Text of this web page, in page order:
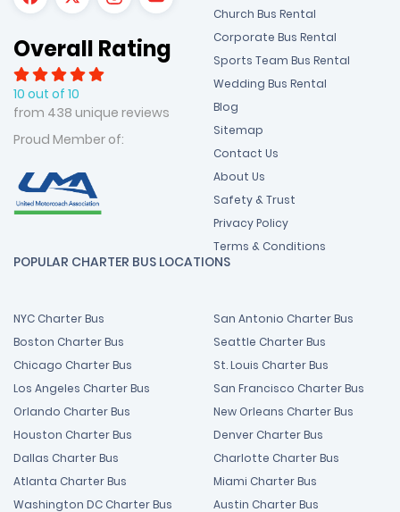
Overall Rating
10 out of 10
from 438 unique reviews
Proud Member of:
Church Bus Rental
Corporate Bus Rental
Sports Team Bus Rental
Wedding Bus Rental
Blog
Sitemap
Contact Us
About Us
Safety & Trust
Privacy Policy
Terms & Conditions
POPULAR CHARTER BUS LOCATIONS
NYC Charter Bus
Boston Charter Bus
Chicago Charter Bus
Los Angeles Charter Bus
Orlando Charter Bus
Houston Charter Bus
Dallas Charter Bus
Atlanta Charter Bus
Washington DC Charter Bus
San Antonio Charter Bus
Seattle Charter Bus
St. Louis Charter Bus
San Francisco Charter Bus
New Orleans Charter Bus
Denver Charter Bus
Charlotte Charter Bus
Miami Charter Bus
Austin Charter Bus